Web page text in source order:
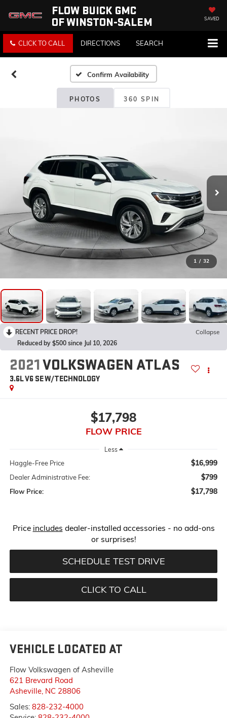
FLOW BUICK GMC
OF WINSTON-SALEM
SAVED
CLICK TO CALL DIRECTIONS SEARCH
Confirm Availability
PHOTOS 360 SPIN
1 / 32
RECENT PRICE DROP!
Collapse
Reduced by $500 since Jul 10, 2026
2021VOLKSWAGEN ATLAS
3.6L V6 SE W/TECHNOLOGY
$17,798
FLOW PRICE
Less
Haggle-Free Price $16,999
Dealer Administrative Fee: $799
Flow Price: $17,798
Price includes dealer-installed accessories - no add-ons
or surprises!
SCHEDULE TEST DRIVE
CLICK TO CALL
VEHICLE LOCATED AT
Flow Volkswagen of Asheville
621 Brevard Road
Asheville, NC 28806
Sales: 828-232-4000